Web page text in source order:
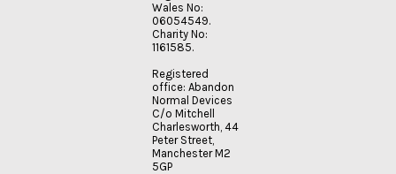
Wales No:
06054549.
Charity No:
1161585.
Registered
office: Abandon
Normal Devices
C/o Mitchell
Charlesworth, 44
Peter Street,
Manchester M2
5GP